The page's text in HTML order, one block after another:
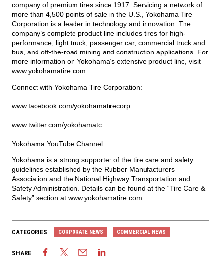
company of premium tires since 1917. Servicing a network of
more than 4,500 points of sale in the U.S., Yokohama Tire
Corporation is a leader in technology and innovation. The
company’s complete product line includes tires for high-
performance, light truck, passenger car, commercial truck and
bus, and off-the-road mining and construction applications. For
more information on Yokohama’s extensive product line, visit
www.yokohamatire.com
Connect with Yokohama Tire Corporation:
www.facebook.com/yokohamatirecorp
www.twitter.com/yokohamatc
Yokohama YouTube Channel
Yokohama is a strong supporter of the tire care and safety
guidelines established by the Rubber Manufacturers
Association and the National Highway Transportation and
Safety Administration. Details can be found at the “Tire Care &
Safety” section at www.yokohamatire.com
CATEGORIES CORPORATE NEWS COMMERCIAL NEWS
SHARE